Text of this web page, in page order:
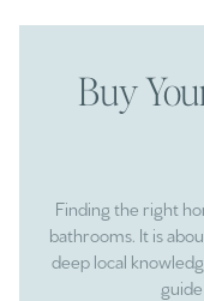
Buy
Finding the right
bathrooms. It is
deep local